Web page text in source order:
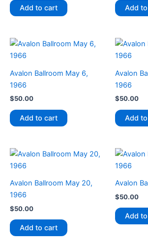
Add to cart Add
Avalon Ballroom May 6,
1966
$50.00
Add to cart
Avalon
1966
$50.00
Add
Avalon Ballroom May 20,
1966
$50.00
Add to cart
Avalon
$50.00
Add